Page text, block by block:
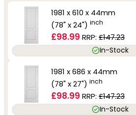
1981 x 610 x 44mm
(78" x 24") inch
£98.99 RRP: £147.23
In-Stock
1981 x 686 x 44mm
(78" x 27") inch
£98.99 RRP: £147.23
In-Stock